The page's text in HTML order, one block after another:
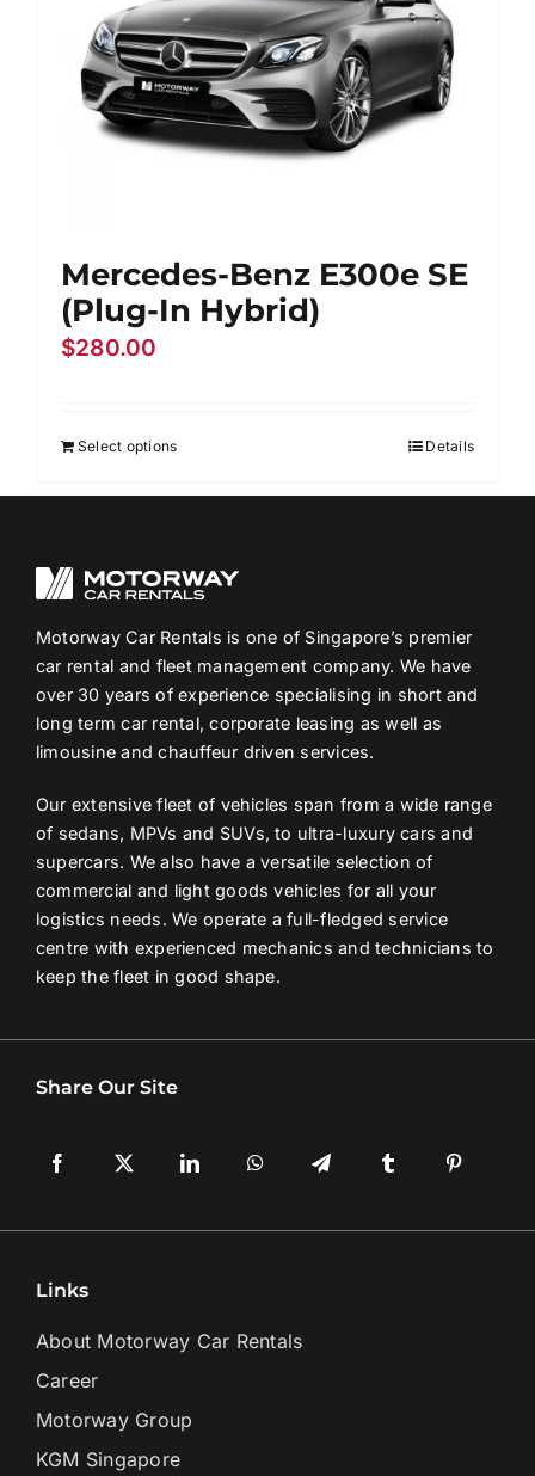
Mercedes-Benz E300e SE
(Plug-In Hybrid)
$280.00
Select options Details
Motorway Car Rentals is one of Singapore’s premier
car rental and fleet management company. We have
over 30 years of experience specialising in short and
long term car rental, corporate leasing as well as
limousine and chauffeur driven services.
Our extensive fleet of vehicles span from a wide range
of sedans, MPVs and SUVs, to ultra-luxury cars and
supercars. We also have a versatile selection of
commercial and light goods vehicles for all your
logistics needs. We operate a full-fledged service
centre with experienced mechanics and technicians to
keep the fleet in good shape.
Share Our Site
Links
About Motorway Car Rentals
Career
Motorway Group
KGM Singapore